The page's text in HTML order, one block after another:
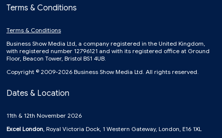
Terms & Conditions
Terms & Conditions
Business Show Media Ltd, a company registered in the United Kingdom,
with registered number 12796121 and with its registered office at Ground
Floor, Beacon Tower, Bristol BS1 4UB.
Copyright © 2009-2026 Business Show Media Ltd. All rights reserved.
Dates & Location
11th & 12th November 2026
Excel London, Royal Victoria Dock, 1 Western Gateway, London, E16 1XL